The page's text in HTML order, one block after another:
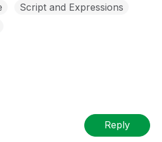
Script and Expressions
Reply